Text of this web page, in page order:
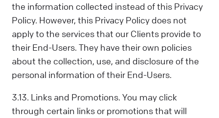
the information collected instead of this Privacy
Policy. However, this Privacy Policy does not
apply to the services that our Clients provide to
their End-Users. They have their own policies
about the collection, use, and disclosure of the
personal information of their End-Users.
3.13. Links and Promotions. You may click
through certain links or promotions that will